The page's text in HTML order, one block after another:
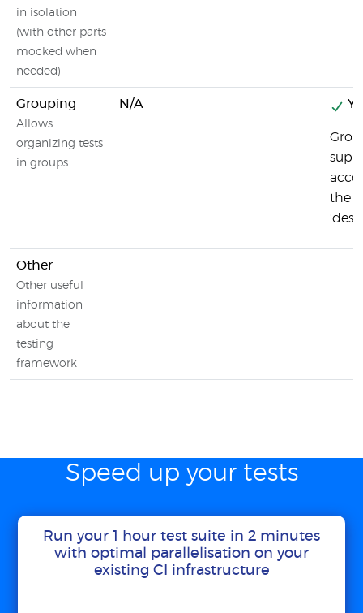
in isolation
(with other parts
mocked when
needed)
Grouping
Allows
organizing tests
in groups
N/A
the
Other
Other useful
information
about the
testing
framework
Speed up your tests
Run your 1 hour test suite in 2 minutes
with optimal parallelisation on your
existing CI infrastructure